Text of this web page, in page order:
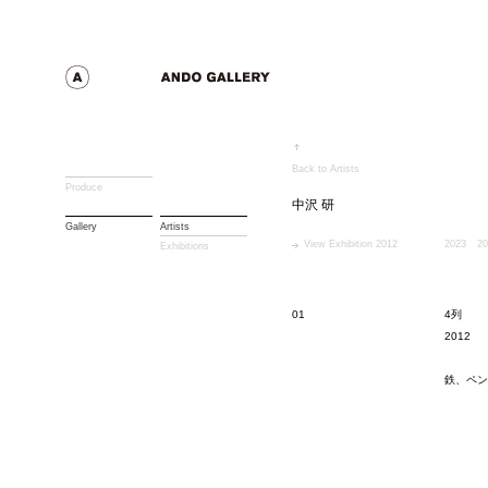
Produce
Gallery
Artists
Exhibitions
Back to Artists
中沢 研
View Exhibition 2012 2023
01
4列
2012
鉄、ペ